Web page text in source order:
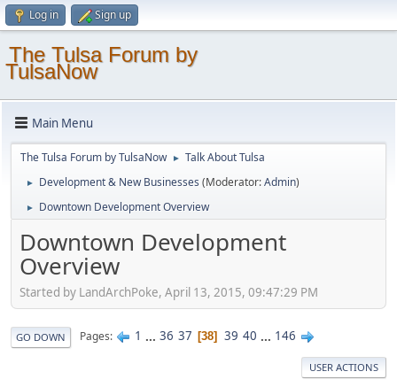
Log in Sign up
The Tulsa Forum by
TulsaNow
Main Menu
The Tulsa Forum by TulsaNow ► Talk About Tulsa
► Development & New Businesses (Moderator:Admin)
► Downtown Development Overview
Downtown Development
Overview
Started by LandArchPoke, April 13, 2015, 09:47:29 PM
GO DOWN Pages 1 ... 36 37 38 39 40 ... 146
USER ACTIONS